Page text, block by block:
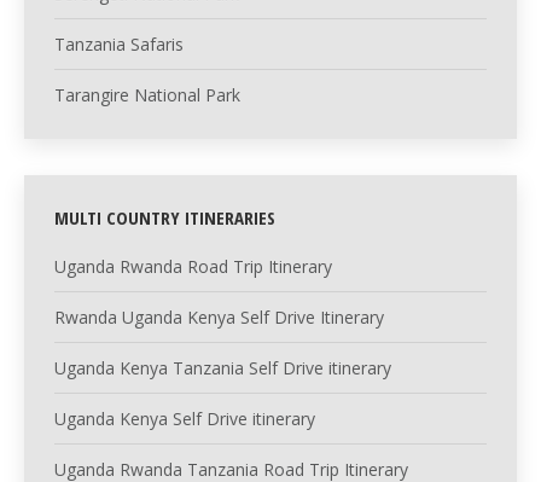
Tanzania Safaris
Tarangire National Park
MULTI COUNTRY ITINERARIES
Uganda Rwanda Road Trip Itinerary
Rwanda Uganda Kenya Self Drive Itinerary
Uganda Kenya Tanzania Self Drive itinerary
Uganda Kenya Self Drive itinerary
Uganda Rwanda Tanzania Road Trip Itinerary